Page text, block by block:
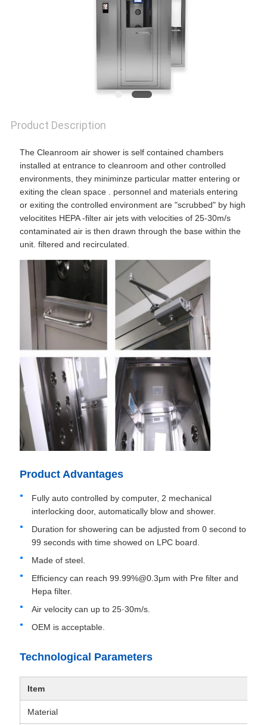
Product Description
The Cleanroom air shower is self contained chambers
installed at entrance to cleanroom and other controlled
environments, they miniminze particular matter entering or
exiting the clean space . personnel and materials entering
or exiting the controlled environment are "scrubbed" by high
velocitites HEPA -filter air jets with velocities of 25-30m/s
contaminated air is then drawn through the base within the
unit. filtered and recirculated.
Product Advantages
Fully auto controlled by computer, 2 mechanical
interlocking door, automatically blow and shower.
Duration for showering can be adjusted from 0 second to
99 seconds with time showed on LPC board.
Made of steel.
Efficiency can reach 99.99%@0.3μm with Pre filter and
Hepa filter.
Air velocity can up to 25·30m/s.
OEM is acceptable.
Technological Parameters
Item
Material